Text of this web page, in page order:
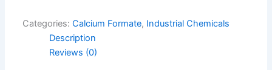
Categories:Calcium Formate, Industrial Chemicals
Description
Reviews (0)